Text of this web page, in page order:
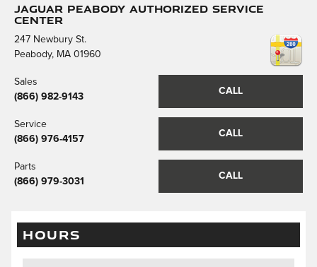
Jaguar Peabody Authorized Service
Center
247 Newbury St.
Peabody, MA 01960
CALL
Sales
(866) 982-9143
CALL
Service
(866) 976-4157
CALL
Parts
(866) 979-3031
HOURS